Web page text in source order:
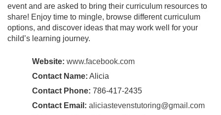
event and are asked to bring their curriculum resources to
share! Enjoy time to mingle, browse different curriculum
options, and discover ideas that may work well for your
child’s learning journey.
Website: www.facebook.com
Contact Name: Alicia
Contact Phone: 786-417-2435
Contact Email: aliciastevenstutoring@gmail.com